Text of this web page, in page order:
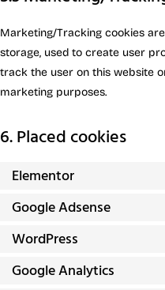
Marketing/Tracking cookies
storage, used to create user
track the user on this website
marketing purposes.
6. Placed cookies
Elementor
Google Adsense
WordPress
Google Analytics